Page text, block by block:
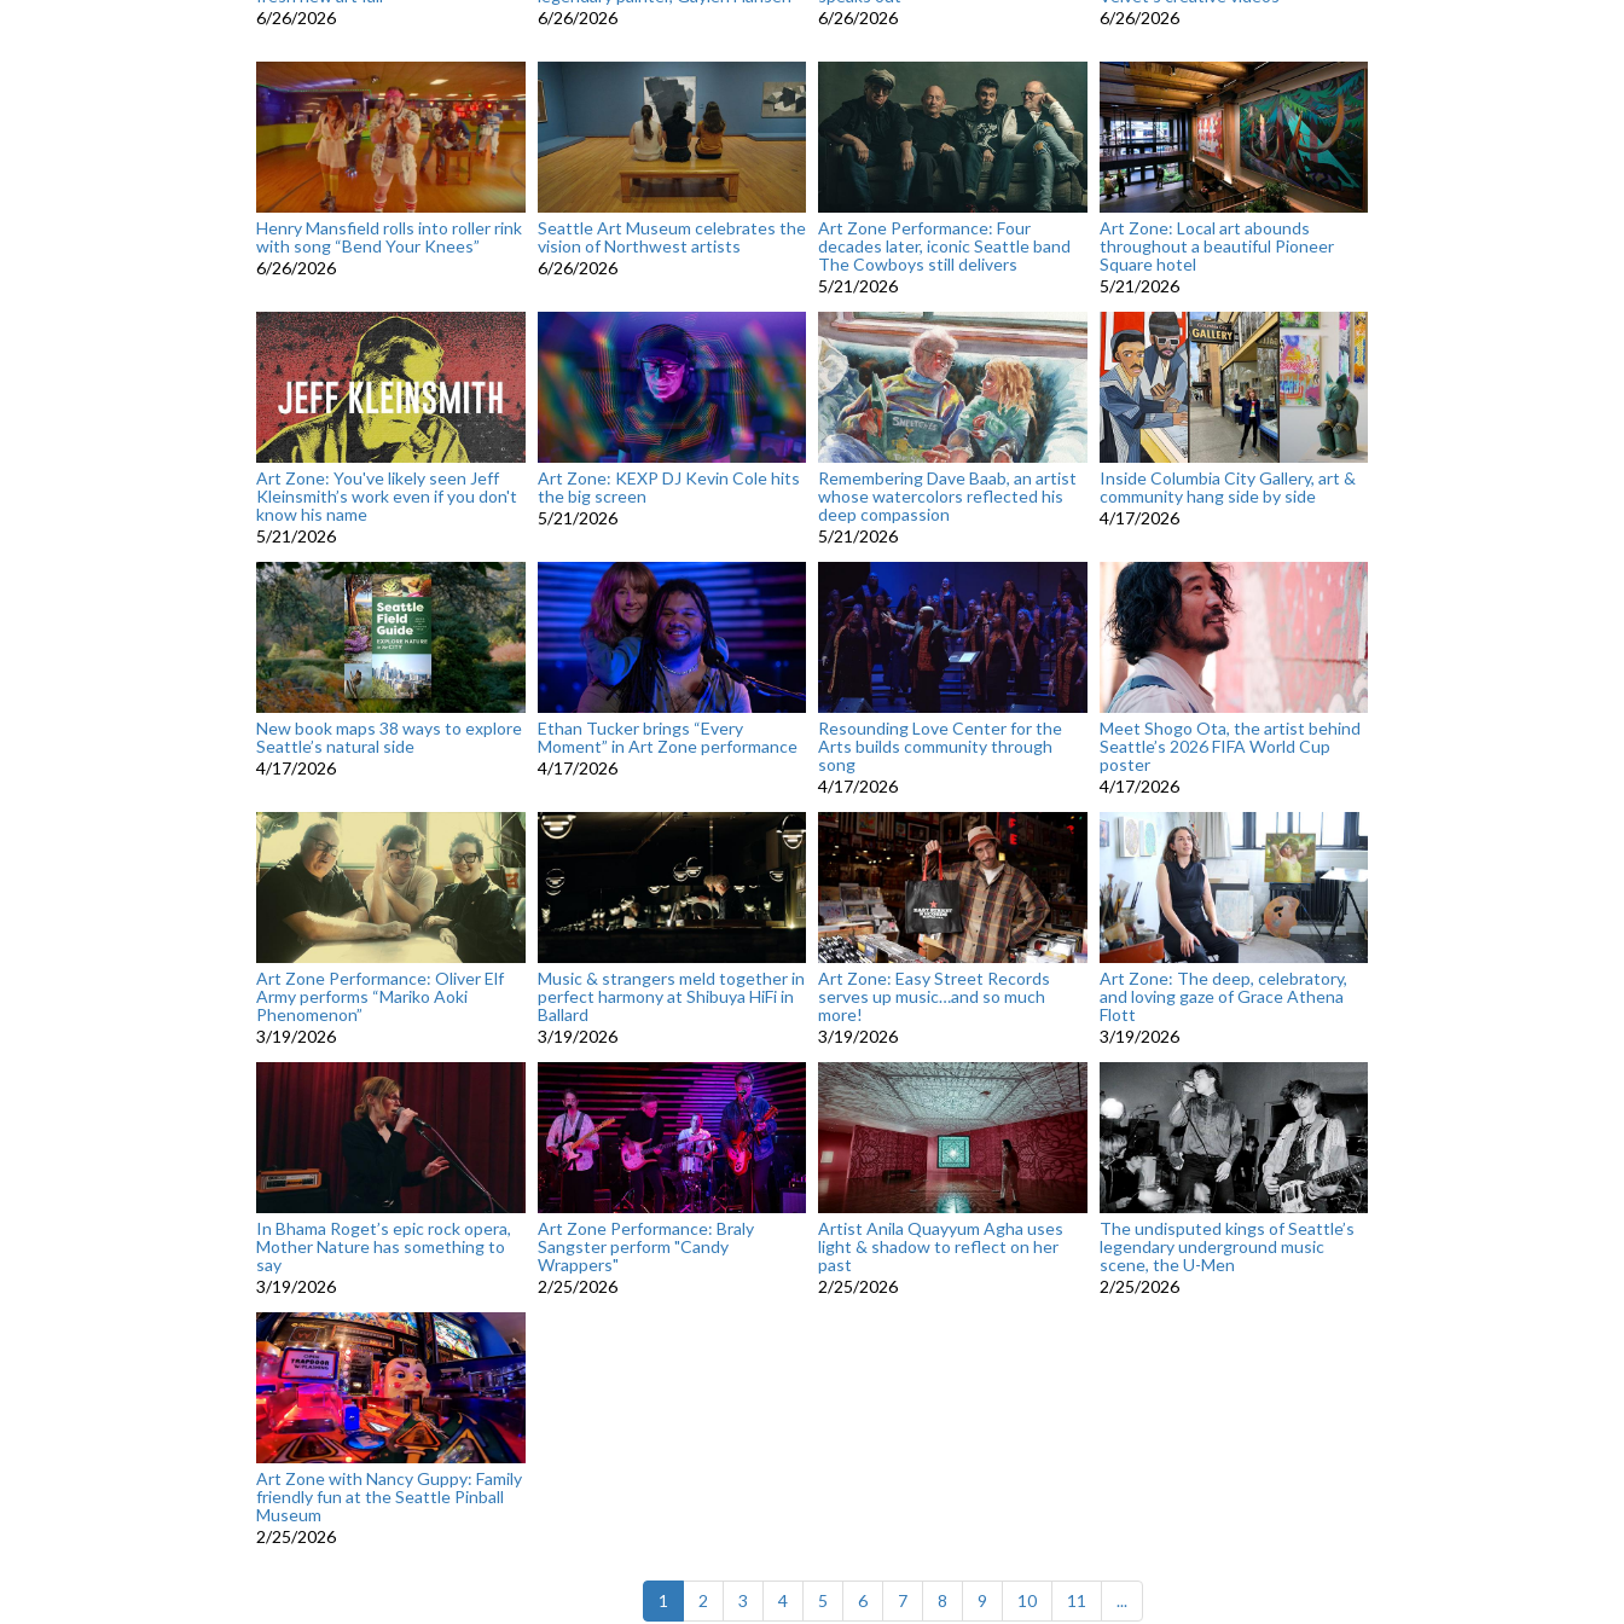
6/26/2026
6/26/2026
6/26/2026
6/26/2026
Henry Mansfield rolls into roller rink
with song “Bend Your Knees”
6/26/2026
Seattle Art Museum celebrates the
vision of Northwest artists
6/26/2026
Art Zone Performance: Four
decades later, iconic Seattle band
The Cowboys still delivers
5/21/2026
Art Zone: Local art abounds
throughout a beautiful Pioneer
Square hotel
5/21/2026
Art Zone: You've likely seen Jeff
Kleinsmith’s work even if you don't
know his name
5/21/2026
Art Zone: KEXP DJ Kevin Cole hits
the big screen
5/21/2026
Remembering Dave Baab, an artist
whose watercolors reflected his
deep compassion
5/21/2026
Inside Columbia City Gallery, art &
community hang side by side
4/17/2026
New book maps 38 ways to explore
Seattle’s natural side
4/17/2026
Ethan Tucker brings “Every
Moment” in Art Zone performance
4/17/2026
Resounding Love Center for the
Arts builds community through
song
4/17/2026
Meet Shogo Ota, the artist behind
Seattle’s 2026 FIFA World Cup
poster
4/17/2026
Art Zone Performance: Oliver Elf
Army performs “Mariko Aoki
Phenomenon”
3/19/2026
Music & strangers meld together in
perfect harmony at Shibuya HiFi in
Ballard
3/19/2026
Art Zone: Easy Street Records
serves up music…and so much
more!
3/19/2026
Art Zone: The deep, celebratory,
and loving gaze of Grace Athena
Flott
3/19/2026
In Bhama Roget’s epic rock opera,
Mother Nature has something to
say
3/19/2026
Art Zone Performance: Braly
Sangster perform "Candy
Wrappers"
2/25/2026
Artist Anila Quayyum Agha uses
light & shadow to reflect on her
past
2/25/2026
The undisputed kings of Seattle’s
legendary underground music
scene, the U-Men
2/25/2026
Art Zone with Nancy Guppy: Family
friendly fun at the Seattle Pinball
Museum
2/25/2026
1 (current)
2 3 4 5 6 7 8 9 10 11 ...